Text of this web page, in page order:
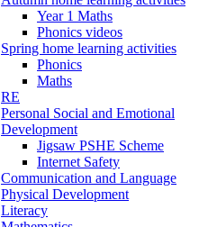
Year 1 Maths
Phonics videos
Spring home learning activities
Phonics
Maths
RE
Personal Social and Emotional
Development
Jigsaw PSHE Scheme
Internet Safety
Communication and Language
Physical Development
Literacy